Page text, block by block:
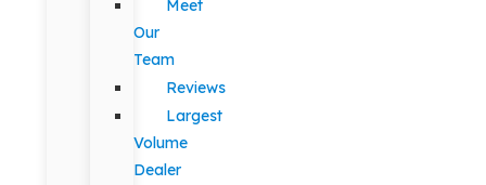
Meet
Our
Team
Reviews
Largest
Volume
Dealer